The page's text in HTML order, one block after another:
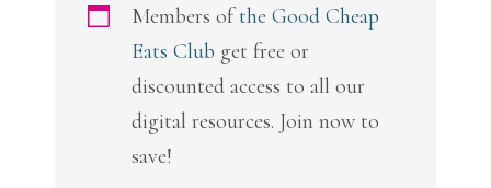
Grocery
Members ofthe Good Cheap
Eats Club get free or
discounted access to all our
digital resources. Join now to
save!